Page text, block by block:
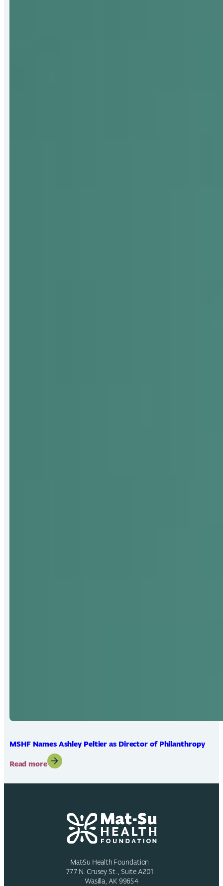
MSHF Names Ashley Peltier as Director of Philanthropy
Read more:
Names
Director
Philanthropy
Mat-Su Health Foundation
777 N. Crusey St., Suite A201
Wasilla, AK 99654